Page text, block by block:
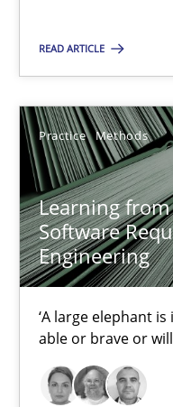
READ ARTICLE
Practice Methods
Learning
Software
Engineering
‘A large elephant
able or brave or
2 minutes
Learning from
‘A large elephant is in
Practice Methods
Rana Siadati
Vito Veneziano